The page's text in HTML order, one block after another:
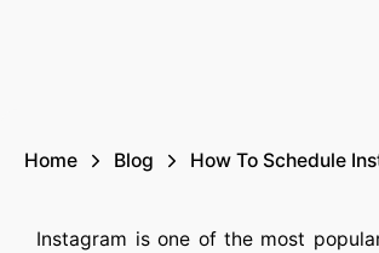
Home Blog How To Schedule
Instagram is one of the most